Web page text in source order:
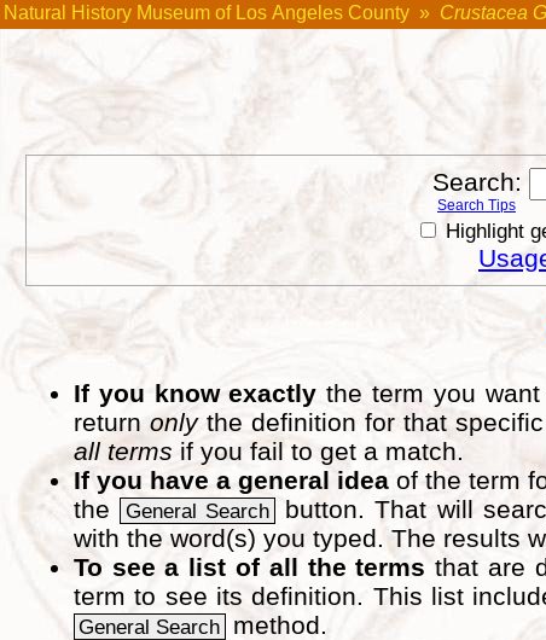
Natural History Museum of Los Angeles County » Crustacea
Search:
Search Tips
Highlight
If you know exactly the term you
return onlythe definition for that
all terms if you fail to get a match.
If you have a general idea of the term
the
General Search
button. That will
with the word(s) you typed. The results
To see a list of all the terms that are
term to see its definition. This list
General Search method.